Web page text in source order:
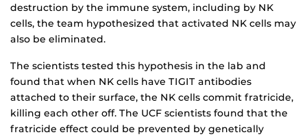
destruction by the immune system, including by NK
cells, the team hypothesized that activated NK cells may
also be eliminated.
The scientists tested this hypothesis in the lab and
found that when NK cells have TIGIT antibodies
attached to their surface, the NK cells commit fratricide,
killing each other off. The UCF scientists found that the
fratricide effect could be prevented by genetically